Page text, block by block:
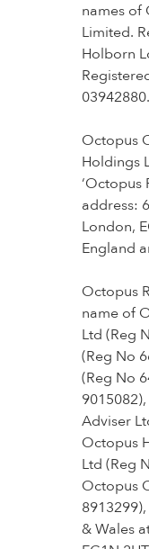
names of
Limited.
Holborn
03942880.
Octopus
Holdings
‘Octopus
address:
London,
England
Octopus
name of
Ltd (Reg
(Reg No
(Reg No
Adviser
Octopus
Ltd (Reg
Octopus
& Wales